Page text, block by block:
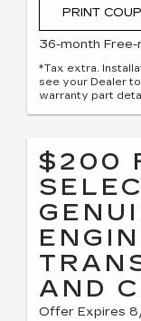
PRINT
36-month
*Tax extra.
see your Dealer
warranty part
$200
AND
Offer Expires